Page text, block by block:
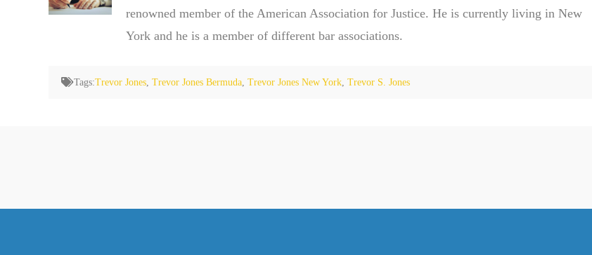
renowned member of the American Association for Justice. He is currently living in New
York and he is a member of different bar associations.
Tags:Trevor Jones, Trevor Jones Bermuda, Trevor Jones New York, Trevor S. Jones